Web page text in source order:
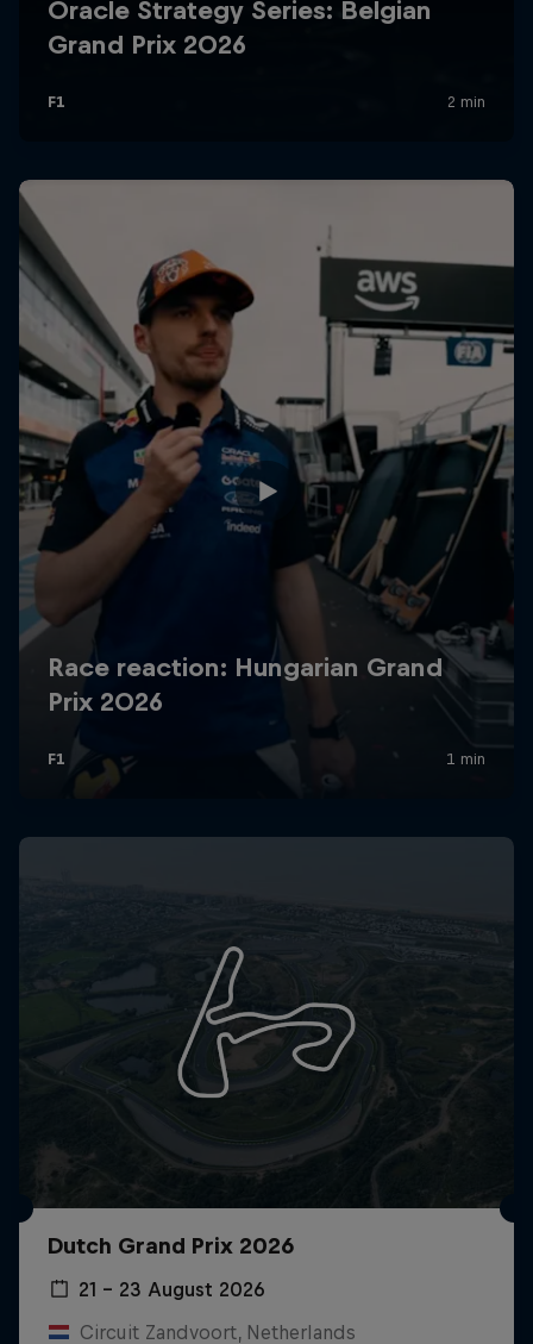
Dutch Grand Prix 2026
21 – 23 August 2026
Circuit Zandvoort, Netherlands